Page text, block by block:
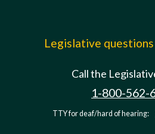
Legislative
Call the
1-800-562-
TTY for deaf/hard of hearing: